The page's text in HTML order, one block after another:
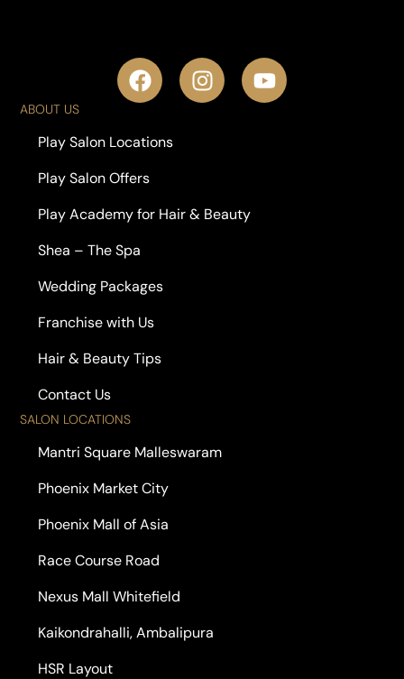
ABOUT US
Play Salon Locations
Play Salon Offers
Play Academy for Hair & Beauty
Shea – The Spa
Wedding Packages
Franchise with Us
Hair & Beauty Tips
Contact Us
SALON LOCATIONS
Mantri Square Malleswaram
Phoenix Market City
Phoenix Mall of Asia
Race Course Road
Nexus Mall Whitefield
Kaikondrahalli, Ambalipura
HSR Layout